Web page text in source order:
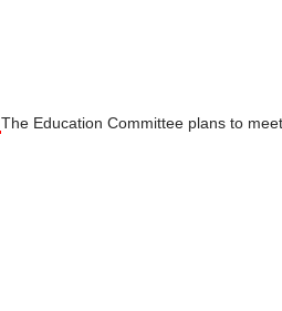
The Education Committee plans to